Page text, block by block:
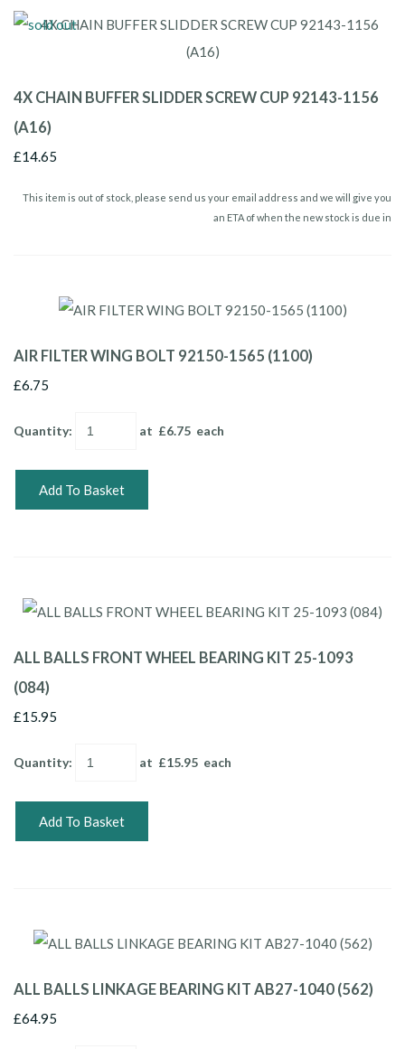
4X CHAIN BUFFER SLIDDER SCREW CUP 92143-1156
(A16)
£14.65
This item is out of stock, please send us your email address and we will give you
an ETA of when the new stock is due in
AIR FILTER WING BOLT 92150-1565 (1100)
£6.75
Quantity: at £6.75 each
Add To Basket
ALL BALLS FRONT WHEEL BEARING KIT 25-1093
(084)
£15.95
Quantity: at £15.95 each
Add To Basket
ALL BALLS LINKAGE BEARING KIT AB27-1040 (562)
£64.95